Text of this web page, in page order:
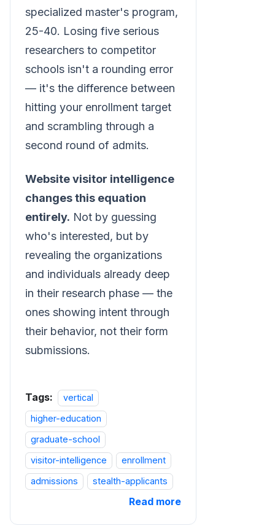
specialized master's program,
25-40. Losing five serious
researchers to competitor
schools isn't a rounding error
— it's the difference between
hitting your enrollment target
and scrambling through a
second round of admits.
Website visitor intelligence
changes this equation
entirely. Not by guessing
who's interested, but by
revealing the organizations
and individuals already deep
in their research phase — the
ones showing intent through
their behavior, not their form
submissions.
Tags:
vertical
higher-education
graduate-school
visitor-intelligence
enrollment
admissions
stealth-applicants
Read more